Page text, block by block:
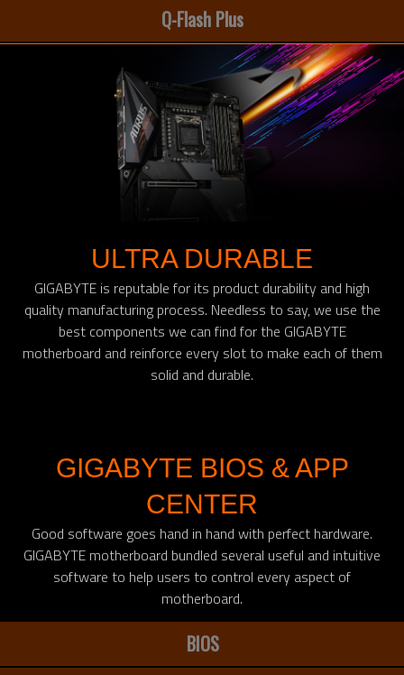
Q-Flash Plus
ULTRA DURABLE
GIGABYTE is reputable for its product durability and high
quality manufacturing process. Needless to say, we use the
best components we can find for the GIGABYTE
motherboard and reinforce every slot to make each of them
solid and durable.
GIGABYTE BIOS & APP
CENTER
Good software goes hand in hand with perfect hardware.
GIGABYTE motherboard bundled several useful and intuitive
software to help users to control every aspect of
motherboard.
BIOS